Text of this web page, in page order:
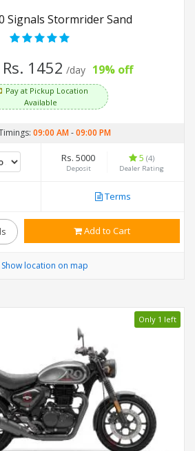
Signals Stormrider Sand
Rs. 1452 /day 19% off
Pay at Pickup Location
Available
09:00 AM-09:00 PM
Rs. 5000
Deposit
5 (4)
Dealer Rating
Terms
Add to Cart
Show location on map
Only 1 left